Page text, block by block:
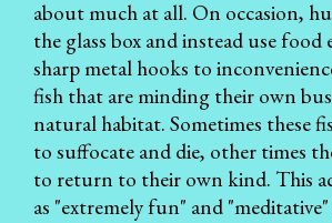
about much at all. On occasion,
the glass box and instead use food
sharp metal hooks to
fish that are minding their own
natural habitat. Sometimes these
to suffocate and die, other times
to return to their own kind. This
as "extremely fun" and